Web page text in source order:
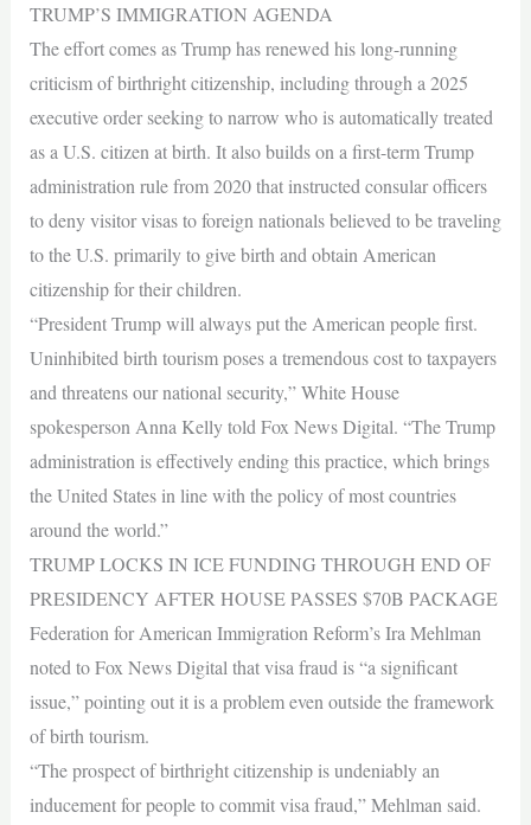
TRUMP’S IMMIGRATION AGENDA
The effort comes as Trump has renewed his long-running
criticism of birthright citizenship, including through a 2025
executive order seeking to narrow who is automatically treated
as a U.S. citizen at birth. It also builds on a first-term Trump
administration rule from 2020 that instructed consular officers
to deny visitor visas to foreign nationals believed to be traveling
to the U.S. primarily to give birth and obtain American
citizenship for their children.
“President Trump will always put the American people first.
Uninhibited birth tourism poses a tremendous cost to taxpayers
and threatens our national security,” White House
spokesperson Anna Kelly told Fox News Digital. “The Trump
administration is effectively ending this practice, which brings
the United States in line with the policy of most countries
around the world.”
TRUMP LOCKS IN ICE FUNDING THROUGH END OF
PRESIDENCY AFTER HOUSE PASSES $70B PACKAGE
Federation for American Immigration Reform’s Ira Mehlman
noted to Fox News Digital that visa fraud is “a significant
issue,” pointing out it is a problem even outside the framework
of birth tourism.
“The prospect of birthright citizenship is undeniably an
inducement for people to commit visa fraud,” Mehlman said.